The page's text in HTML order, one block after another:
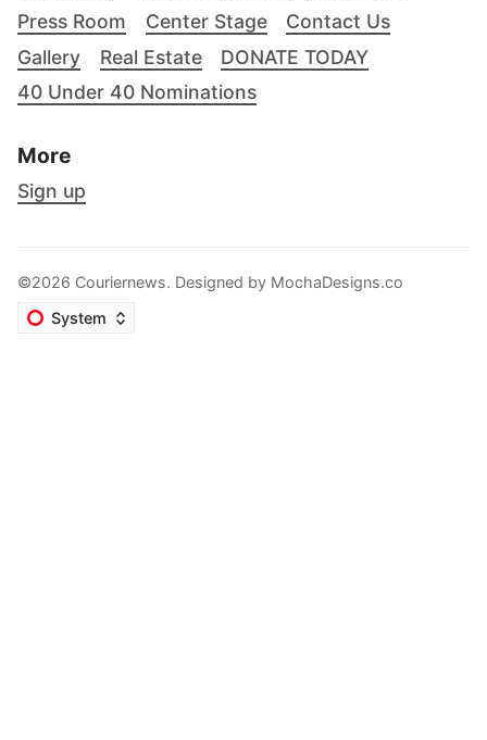
Press Room
Center Stage
Contact Us
Gallery
Real Estate
DONATE TODAY
40 Under 40 Nominations
More
Sign up
©2026 Couriernews. Designed by MochaDesigns.co